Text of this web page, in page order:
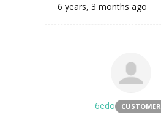
6 years, 3 months ago
6edo CUSTOMER